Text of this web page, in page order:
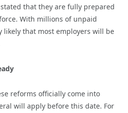
that they are fully prepared
With millions of unpaid
likely that most employers will be
reforms officially come into
will apply before this date. For